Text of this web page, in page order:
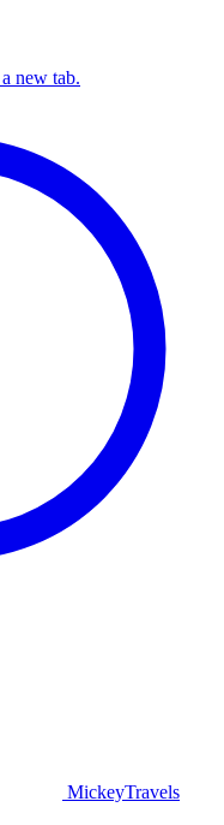
new tab.
MickeyTravels